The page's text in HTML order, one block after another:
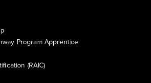
Program Apprentice
(RAIC)